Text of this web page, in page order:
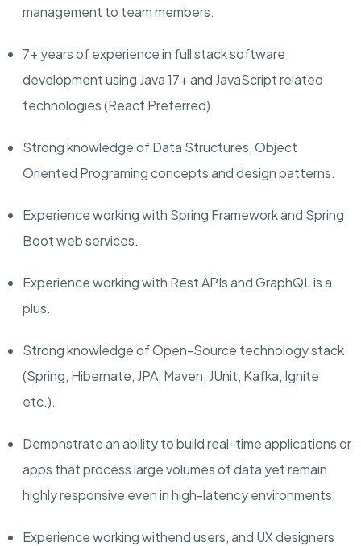
management to team members.
7+ years of experience in full stack software
development using Java17+ and JavaScript related
technologies (React Preferred).
Strong knowledge of Data Structures, Object
Oriented Programing concepts and design patterns.
Experience working with Spring Framework and Spring
Boot web services.
Experienceworking with Rest APIs andGraphQL is a
plus.
Strong knowledge of Open-Source technology stack
(Spring, Hibernate, JPA, Maven, JUnit, Kafka, Ignite
etc.).
Demonstrate an ability to build real-time applications or
apps that process large volumes of data yet remain
highly responsive even in high-latency environments.
Experience working withend users, and UX designers